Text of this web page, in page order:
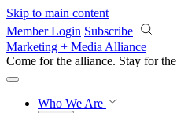
Skip to main content
Member Login Subscribe
Marketing + Media Alliance
Come for the alliance. Stay for the
Who We Are